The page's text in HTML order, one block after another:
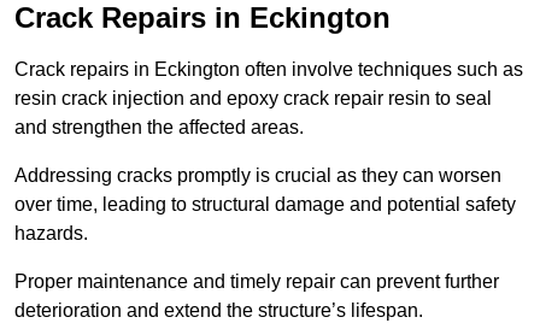
Crack Repairs in Eckington
Crack repairs in Eckington often involve techniques such as
resin crack injection and epoxy crack repair resin to seal
and strengthen the affected areas.
Addressing cracks promptly is crucial as they can worsen
over time, leading to structural damage and potential safety
hazards.
Proper maintenance and timely repair can prevent further
deterioration and extend the structure’s lifespan.